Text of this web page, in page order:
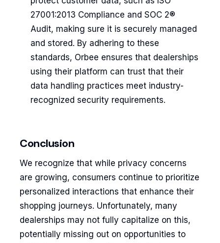
27001:2013 Compliance and SOC 2®
Audit, making sure it is securely managed
and stored. By adhering to these
standards, Orbee ensures that dealerships
using their platform can trust that their
data handling practices meet industry-
recognized security requirements.
Conclusion
We recognize that while privacy concerns
are growing, consumers continue to prioritize
personalized interactions that enhance their
shopping journeys. Unfortunately, many
dealerships may not fully capitalize on this,
potentially missing out on opportunities to